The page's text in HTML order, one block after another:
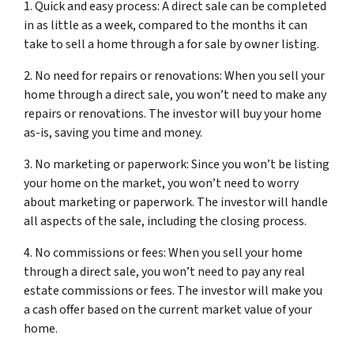
1. Quick and easy process: A direct sale can be completed
in as little as a week, compared to the months it can
take to sell a home through a for sale by owner listing.
2. No need for repairs or renovations: When you sell your
home through a direct sale, you won’t need to make any
repairs or renovations. The investor will buy your home
as-is, saving you time and money.
3. No marketing or paperwork: Since you won’t be listing
your home on the market, you won’t need to worry
about marketing or paperwork. The investor will handle
all aspects of the sale, including the closing process.
4. No commissions or fees: When you sell your home
through a direct sale, you won’t need to pay any real
estate commissions or fees. The investor will make you
a cash offer based on the current market value of your
home.